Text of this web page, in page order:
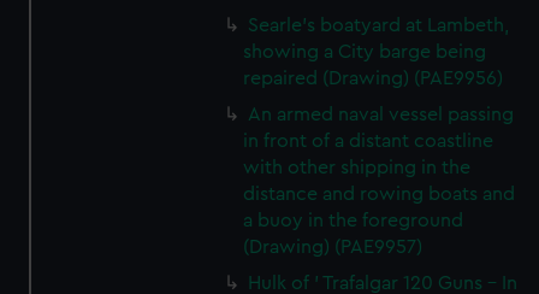
Searle's boatyard at Lambeth,
showing a City barge being
repaired (Drawing) (PAE9956)
An armed naval vessel passing
in front of a distant coastline
with other shipping in the
distance and rowing boats and
a buoy in the foreground
(Drawing) (PAE9957)
Hulk of ' Trafalgar 120 Guns - In